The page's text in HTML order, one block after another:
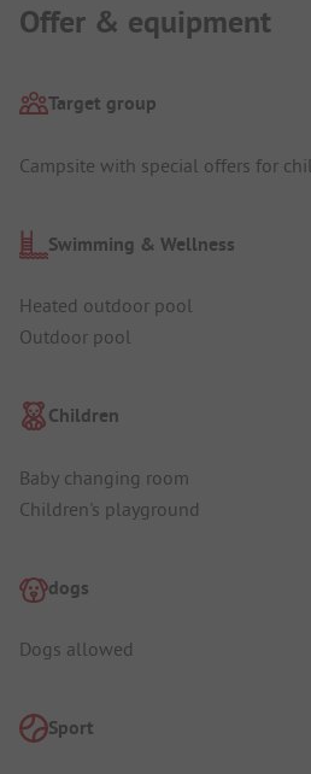
Offer & equipment
Target group
Campsite with special offers for
Swimming & Wellness
Heated outdoor pool
Outdoor pool
Children
Baby changing room
Children's playground
dogs
Dogs allowed
Sport